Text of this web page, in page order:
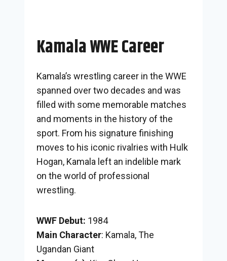
Kamala WWE Career
Kamala’s wrestling career in the WWE
spanned over two decades and was
filled with some memorable matches
and moments in the history of the
sport. From his signature finishing
moves to his iconic rivalries with Hulk
Hogan, Kamala left an indelible mark
on the world of professional
wrestling.
WWF Debut: 1984
Main Character: Kamala, The
Ugandan Giant